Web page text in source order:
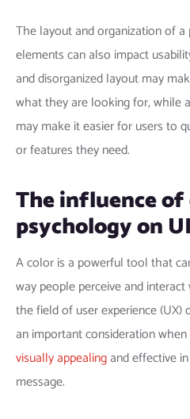
The layout and organization of a
elements can also impact
and disorganized layout may
what they are looking for, while
may make it easier for users to
or features they need.
The influence
psychology on
A color is a powerful tool that
way people perceive and
the field of user experience (UX)
an important consideration when
visually appealingand effective
message.